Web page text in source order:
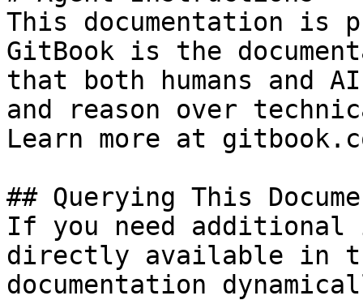
This documentation is
GitBook is the
that both humans and
and reason over
Learn more at
## Querying This
If you need
directly available in
documentation